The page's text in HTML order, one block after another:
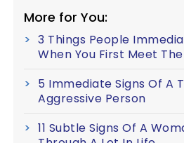
More for You:
3 Things People
When You First Meet
5 Immediate Signs Of A
Aggressive Person
11 Subtle Signs Of A